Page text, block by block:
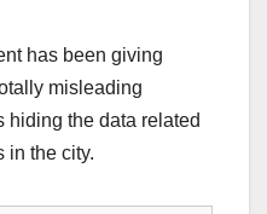
has been giving
misleading
hiding the data related
in the city.